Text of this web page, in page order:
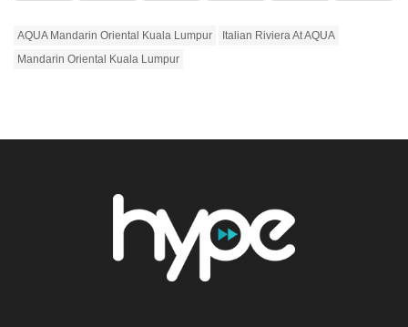
AQUA Mandarin Oriental Kuala Lumpur
Italian Riviera At AQUA
Mandarin Oriental Kuala Lumpur